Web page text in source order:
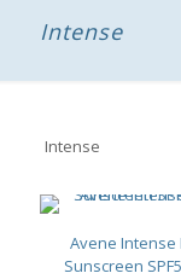
Intense
Intense
Avene Intense
Sunscreen